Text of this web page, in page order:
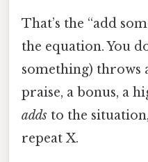
That’s the “add
the equation. You
something)
praise, a bonus, a
adds to the
repeat X.